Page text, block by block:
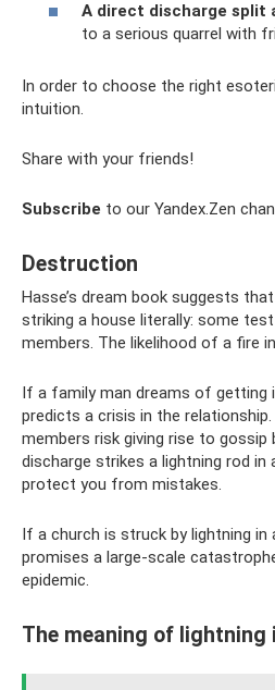
A direct discharge split
to a serious quarrel with
In order to choose the right
intuition.
Share with your friends!
Subscribe to our Yandex.Zen
Destruction
Hasse’s dream book suggests
striking a house literally: some
members. The likelihood of a fire
If a family man dreams of getting
predicts a crisis in the
members risk giving rise to gossip
discharge strikes a lightning rod in
protect you from mistakes.
If a church is struck by lightning in
promises a large-scale
epidemic.
The meaning of lightning